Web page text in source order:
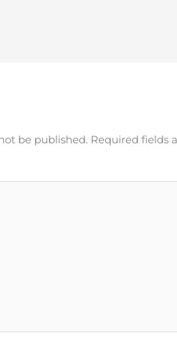
be published. Required fields